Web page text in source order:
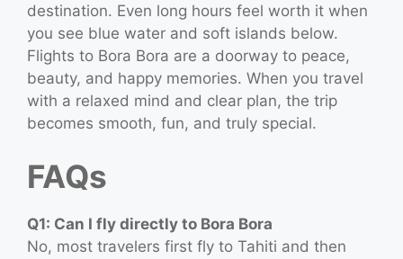
destination. Even long hours feel worth it when
you see blue water and soft islands below.
Flights to Bora Bora are a doorway to peace,
beauty, and happy memories. When you travel
with a relaxed mind and clear plan, the trip
becomes smooth, fun, and truly special.
FAQs
Q1: Can I fly directly to Bora Bora
No, most travelers first fly to Tahiti and then